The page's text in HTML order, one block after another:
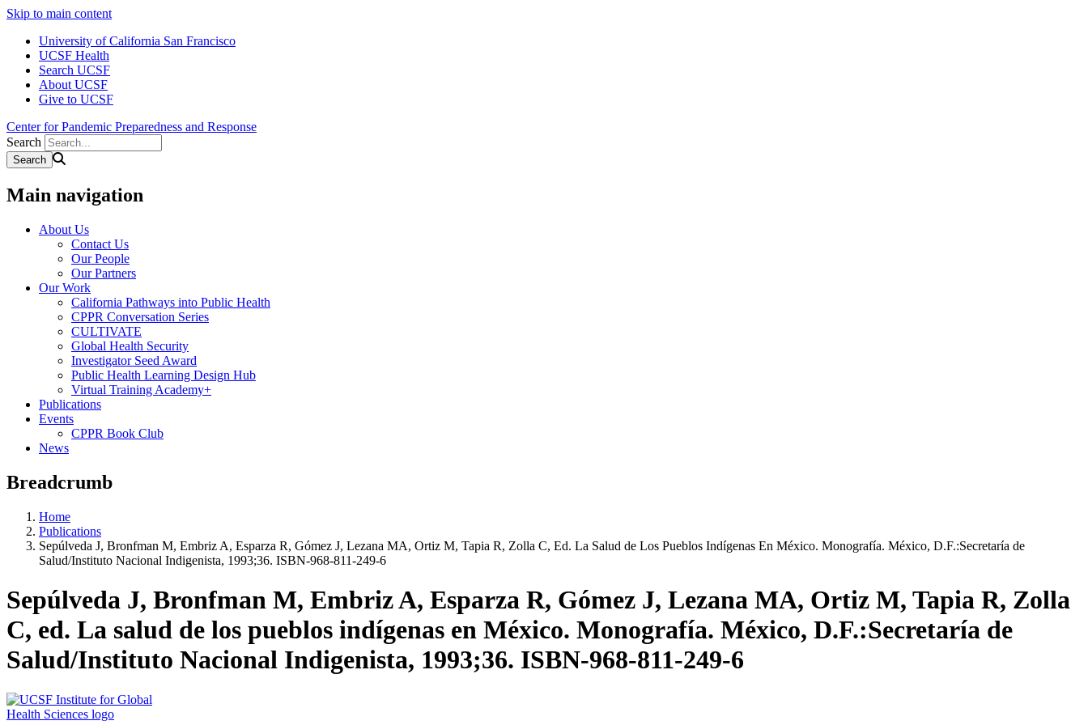
Skip to main content
University of California San Francisco
UCSF Health
Search UCSF
About UCSF
Give to UCSF
Center for Pandemic Preparedness and Response
Search
Main navigation
About Us
Contact Us
Our People
Our Partners
Our Work
California Pathways into Public Health
CPPR Conversation Series
CULTIVATE
Global Health Security
Investigator Seed Award
Public Health Learning Design Hub
Virtual Training Academy+
Publications
Events
CPPR Book Club
News
Breadcrumb
Home
Publications
Sepúlveda J, Bronfman M, Embriz A, Esparza R, Gómez J, Lezana MA, Ortiz M, Tapia R, Zolla C, Ed. La Salud de Los Pueblos Indígenas En México. Monografía. México, D.F.:Secretaría de
Salud/Instituto Nacional Indigenista, 1993;36. ISBN-968-811-249-6
Sepúlveda J, Bronfman M, Embriz A, Esparza R, Gómez J, Lezana MA, Ortiz M, Tapia R, Zolla
C, ed. La salud de los pueblos indígenas en México. Monografía. México, D.F.:Secretaría de
Salud/Instituto Nacional Indigenista, 1993;36. ISBN-968-811-249-6